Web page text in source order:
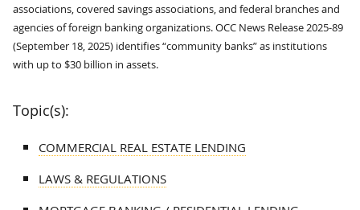
associations, covered savings associations, and federal branches and
agencies of foreign banking organizations. OCC News Release 2025-89
(September 18, 2025) identifies “community banks” as institutions
with up to $30 billion in assets.
Topic(s):
COMMERCIAL REAL ESTATE LENDING
LAWS & REGULATIONS